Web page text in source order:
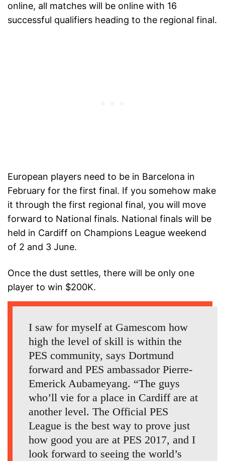
online, all matches will be online with 16
successful qualifiers heading to the regional final.
European players need to be in Barcelona in
February for the first final. If you somehow make
it through the first regional final, you will move
forward to National finals. National finals will be
held in Cardiff on Champions League weekend
of 2 and 3 June.
Once the dust settles, there will be only one
player to win $200K.
I saw for myself at Gamescom how
high the level of skill is within the
PES community, says Dortmund
forward and PES ambassador Pierre-
Emerick Aubameyang. “The guys
who’ll vie for a place in Cardiff are at
another level. The Official PES
League is the best way to prove just
how good you are at PES 2017, and I
look forward to seeing the world’s